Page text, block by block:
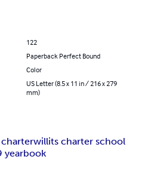
122
Paperback Perfect Bound
Color
US Letter (8.5 x 11 in / 216 x 279
mm)
willits charter school
yearbook